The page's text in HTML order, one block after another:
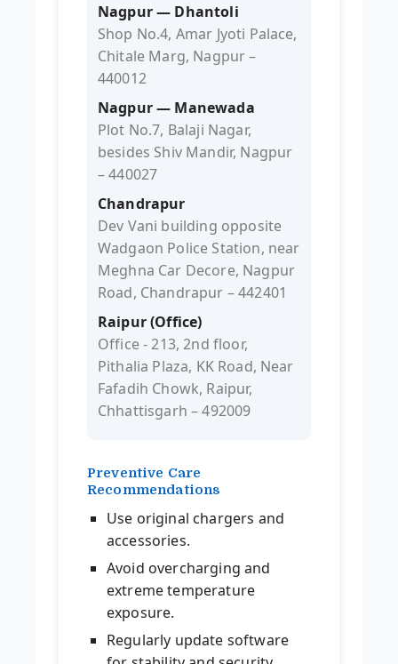
Nagpur — Dhantoli
Shop No.4, Amar Jyoti Palace,
Chitale Marg, Nagpur –
440012
Nagpur — Manewada
Plot No.7, Balaji Nagar,
besides Shiv Mandir, Nagpur
– 440027
Chandrapur
Dev Vani building opposite
Wadgaon Police Station, near
Meghna Car Decore, Nagpur
Road, Chandrapur – 442401
Raipur (Office)
Office - 213, 2nd floor,
Pithalia Plaza, KK Road, Near
Fafadih Chowk, Raipur,
Chhattisgarh – 492009
Preventive Care
Recommendations
Use original chargers and
accessories.
Avoid overcharging and
extreme temperature
exposure.
Regularly update software